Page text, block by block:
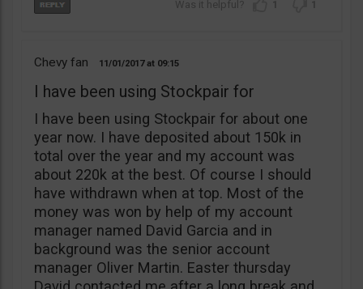
1 1
Chevy fan 11/01/2017 09:15
I have been using Stockpair for
I have been using Stockpair for about one
year now. I have deposited about 150k in
total over the year and my account was
about 220k at the best. Of course I should
have withdrawn when at top. Most of the
money was won by help of my account
manager named David Garcia and in
background was the senior account
manager Oliver Martin. Easter thursday